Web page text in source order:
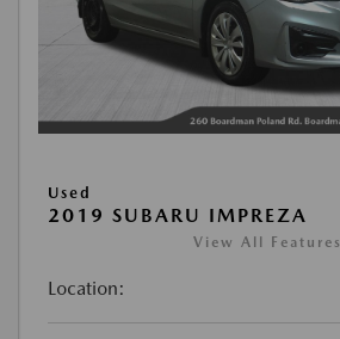
Used
2019 SUBARU IMPREZA
View All Features
Location: